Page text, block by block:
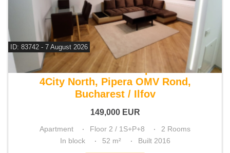
ID: 83742 - 7 August 2026
For sale 1 bedroom apartment
4City North, Pipera OMV Rond,
Bucharest / Ilfov
149,000 EUR
Apartment Floor 2 / 1S+P+8
2 Rooms
In block
52 m² Built 2016